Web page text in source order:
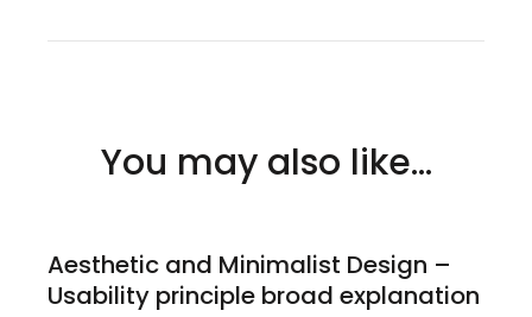
You may also like...
Aesthetic and Minimalist Design –
Usability principle broad explanation